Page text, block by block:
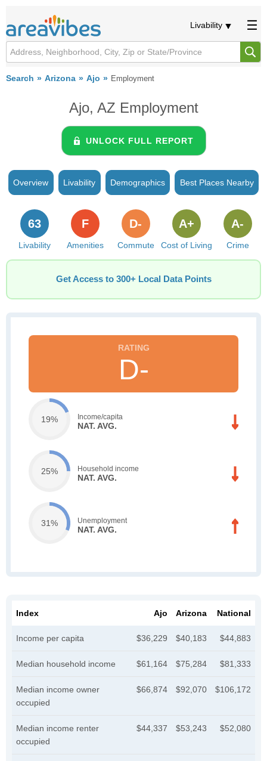
Livability
Search Arizona Ajo Employment
Ajo, AZ Employment
UNLOCK FULL REPORT
Overview Livability Demographics Best Places Nearby
Livability
63
Amenities
F
Commute
D-
Cost of Living
A+
Crime
A-
Get Access to 300+ Local Data Points
D-
19% Income/capita
NAT. AVG.
25% Household income
NAT. AVG.
31% Unemployment
NAT. AVG.
Index Ajo Arizona National
Income per capita $36,229 $40,183 $44,883
Median household income $61,164 $75,284 $81,333
Median income owner
occupied
$66,874 $92,070 $106,172
Median income renter
occupied
$44,337 $53,243 $52,080